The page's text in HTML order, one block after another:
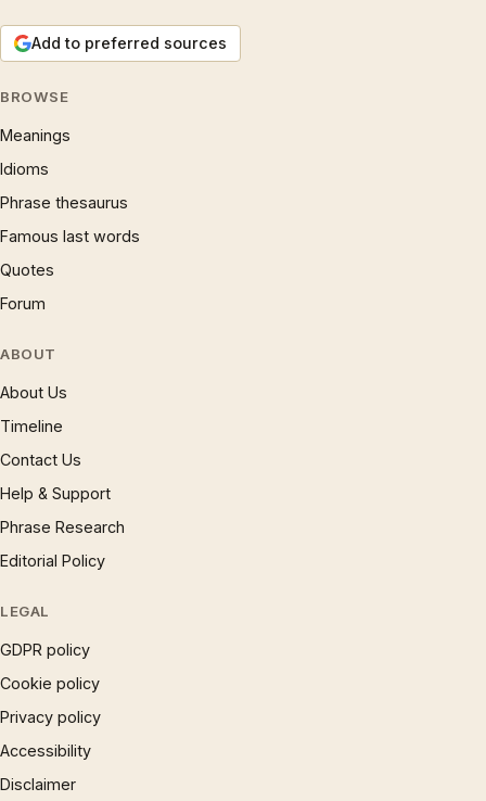
Add to preferred sources
BROWSE
Meanings
Idioms
Phrase thesaurus
Famous last words
Quotes
Forum
ABOUT
About Us
Timeline
Contact Us
Help & Support
Phrase Research
Editorial Policy
LEGAL
GDPR policy
Cookie policy
Privacy policy
Accessibility
Disclaimer